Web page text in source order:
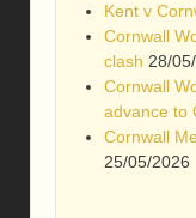
Kent v
Cornwall
clash 28/
Cornwall
advance to
Cornwall
25/05/2026